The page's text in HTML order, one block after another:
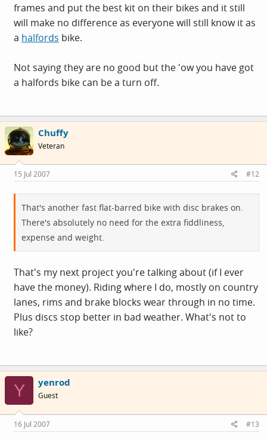
frames and put the best kit on their bikes and it still
will make no difference as everyone will still know it as
a halfords bike.
Not saying they are no good but the 'ow you have got
a halfords bike can be a turn off.
Chuffy
Veteran
15 Jul 2007 #12
That's another fast flat-barred bike with disc brakes on.
There's absolutely no need for the extra fiddliness,
expense and weight.
That's my next project you're talking about (if I ever
have the money). Riding where I do, mostly on country
lanes, rims and brake blocks wear through in no time.
Plus discs stop better in bad weather. What's not to
like?
Y yenrod
Guest
16 Jul 2007 #13